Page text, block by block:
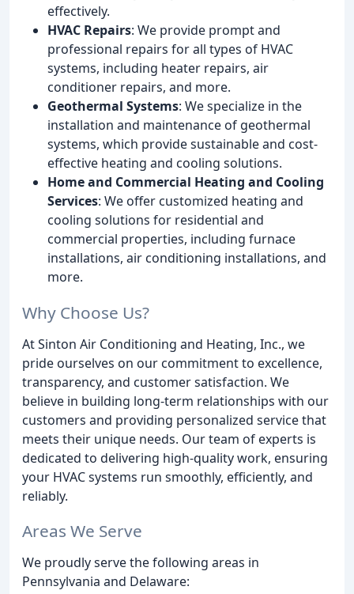
effectively.
HVAC Repairs: We provide prompt and
professional repairs for all types of HVAC
systems, including heater repairs, air
conditioner repairs, and more.
Geothermal Systems: We specialize in the
installation and maintenance of geothermal
systems, which provide sustainable and cost-
effective heating and cooling solutions.
Home and Commercial Heating and Cooling
Services: We offer customized heating and
cooling solutions for residential and
commercial properties, including furnace
installations, air conditioning installations, and
more.
Why Choose Us?
At Sinton Air Conditioning and Heating, Inc., we
pride ourselves on our commitment to excellence,
transparency, and customer satisfaction. We
believe in building long-term relationships with our
customers and providing personalized service that
meets their unique needs. Our team of experts is
dedicated to delivering high-quality work, ensuring
your HVAC systems run smoothly, efficiently, and
reliably.
Areas We Serve
We proudly serve the following areas in
Pennsylvania and Delaware: